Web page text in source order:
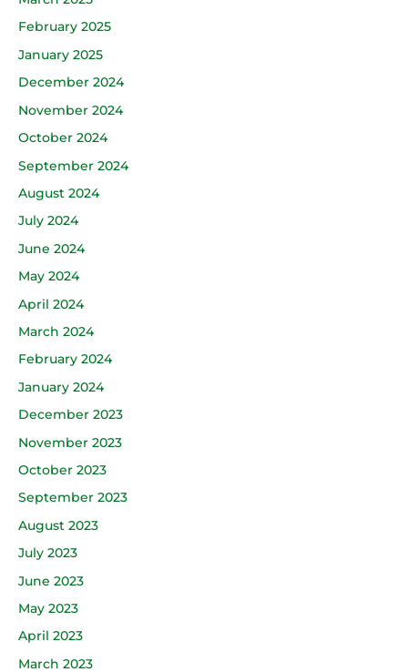
February 2025
January 2025
December 2024
November 2024
October 2024
September 2024
August 2024
July 2024
June 2024
May 2024
April 2024
March 2024
February 2024
January 2024
December 2023
November 2023
October 2023
September 2023
August 2023
July 2023
June 2023
May 2023
April 2023
March 2023